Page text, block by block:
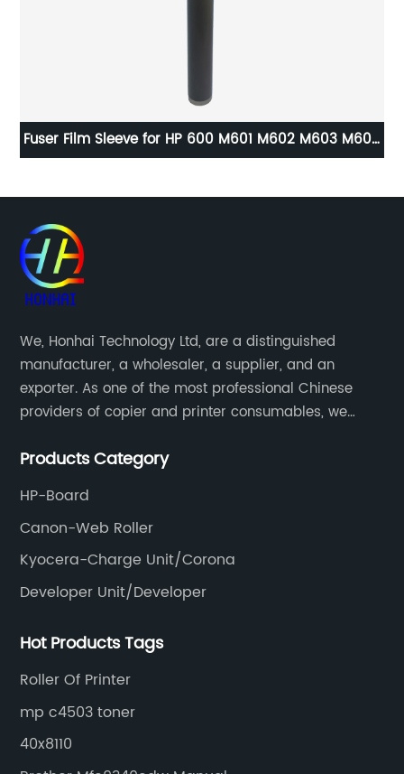
Fuser Film Sleeve for HP 600 M601 M602 M603 M604
We, Honhai Technology Ltd, are a distinguished
manufacturer, a wholesaler, a supplier, and an
exporter. As one of the most professional Chinese
providers of copier and printer consumables, we
and updated products through a comprehensive line.
Products Category
HP-Board
Canon-Web Roller
Kyocera-Charge Unit/Corona
Developer Unit/Developer
Hot Products Tags
Roller Of Printer
mp c4503 toner
40x8110